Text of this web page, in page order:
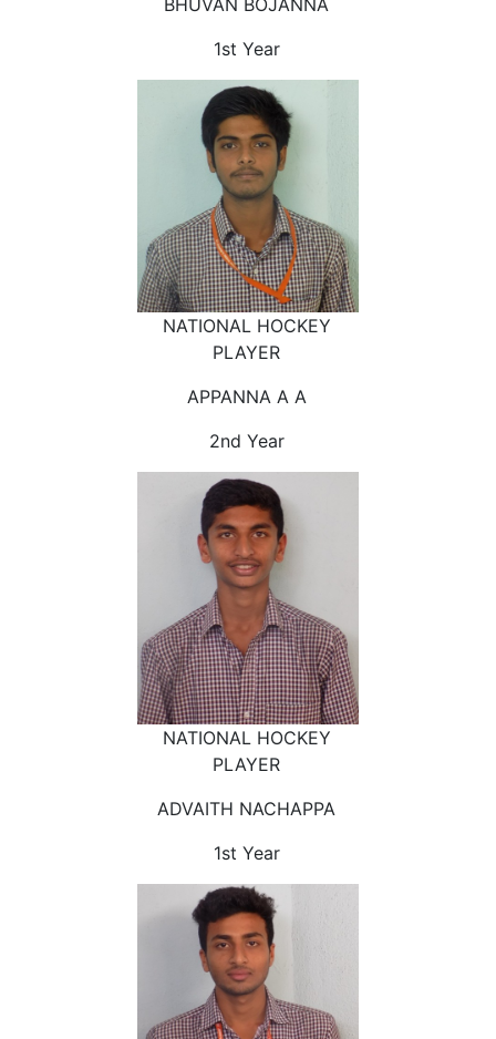
BHUVAN BOJANNA
1st Year
NATIONAL HOCKEY
PLAYER
APPANNA A A
2nd Year
NATIONAL HOCKEY
PLAYER
ADVAITH NACHAPPA
1st Year